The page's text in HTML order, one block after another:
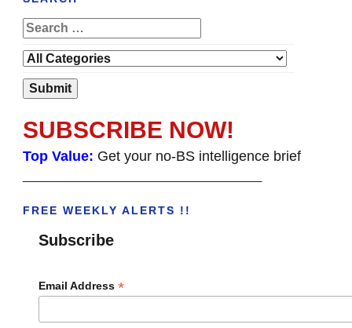
SUBSCRIBE NOW!
Top Value: Get your no-BS intelligence brief
FREE WEEKLY ALERTS !!
Subscribe
Email Address *